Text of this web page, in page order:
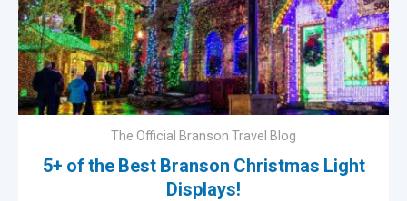
The Official Branson Travel Blog
5+ of the Best Branson Christmas Light
Displays!